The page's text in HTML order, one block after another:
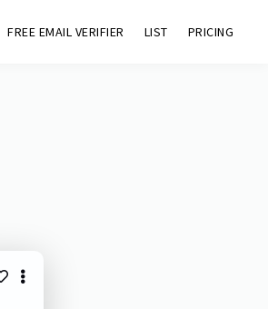
FREE EMAIL VERIFIER LIST PRICING